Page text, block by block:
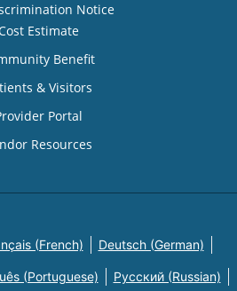
Notice
Estimate
Benefit
& Visitors
Portal
Resources
(French) Deutsch (German)
(Portuguese) Русский (Russian)